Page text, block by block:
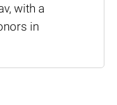
with a
in